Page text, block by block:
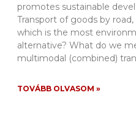
promotes sustainable
Transport of goods by road,
which is the most
alternative? What do we
multimodal (combined)
TOVÁBB OLVASOM »